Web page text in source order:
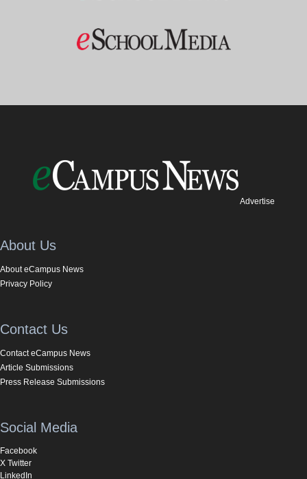
Advertise
About Us
About eCampus News
Privacy Policy
Contact Us
Contact eCampus News
Article Submissions
Press Release Submissions
Social Media
Facebook
X Twitter
LinkedIn